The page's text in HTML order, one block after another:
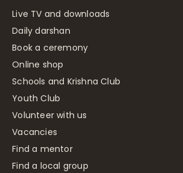
Live TV and downloads
Daily darshan
Book a ceremony
Online shop
Schools and Krishna Club
Youth Club
Volunteer with us
Vacancies
Find a mentor
Find a local group